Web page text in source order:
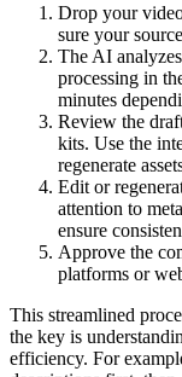
Drop your
sure your
The AI
processing in
minutes
Review the
kits. Use the
regenerate
Edit or
attention to
ensure
Approve the
platforms or
This streamlined
the key is
efficiency. For